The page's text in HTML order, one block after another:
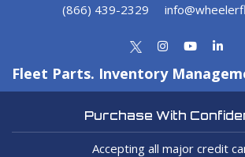
(866) 439-2329
Fleet Parts. Inventory
Purchase With
Accepting all major credit